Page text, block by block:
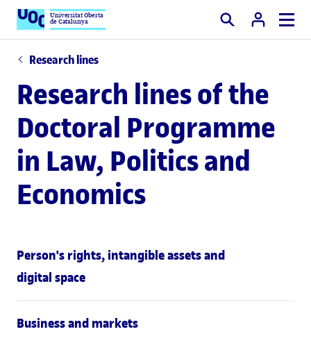
Universitat Oberta
de Catalunya Search
Research lines
Research lines of the
Doctoral Programme
in Law, Politics and
Economics
Person's rights, intangible assets and
digital space
Business and markets